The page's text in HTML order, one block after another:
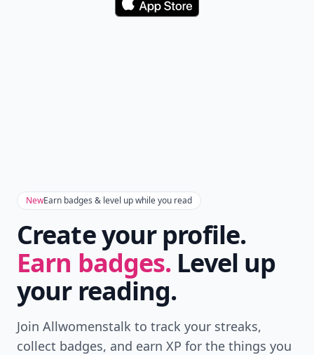
Download
NewEarn badges & level up while you read
Create your profile.
Earn badges. Level up
your reading.
Join Allwomenstalk to track your streaks,
collect badges, and earn XP for the things you